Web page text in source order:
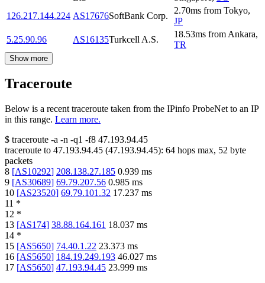
126.217.144.224 AS17676SoftBank Corp.
2.70ms from Tokyo,
JP
5.25.90.96
AS16135Turkcell A.S.
18.53ms from Ankara,
TR
Show more
Traceroute
Below is a recent traceroute taken from the IPinfo ProbeNet to an IP
in this range. Learn more.
$ traceroute -a -n -q1 -f8 47.193.94.45
traceroute to 47.193.94.45 (47.193.94.45): 64 hops max, 52 byte
packets
8 [AS10292] 208.138.27.185 0.939 ms
9 [AS30689] 69.79.207.56 0.985 ms
10 [AS23520] 69.79.101.32 17.237 ms
11 *
12 *
13 [AS174] 38.88.164.161 18.037 ms
14 *
15 [AS5650] 74.40.1.22 23.373 ms
16 [AS5650] 184.19.249.193 46.027 ms
17 [AS5650] 47.193.94.45 23.999 ms